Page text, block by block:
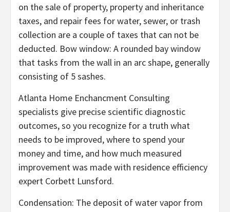
on the sale of property, property and inheritance
taxes, and repair fees for water, sewer, or trash
collection are a couple of taxes that can not be
deducted. Bow window: A rounded bay window
that tasks from the wall in an arc shape, generally
consisting of 5 sashes.
Atlanta Home Enchancment Consulting
specialists give precise scientific diagnostic
outcomes, so you recognize for a truth what
needs to be improved, where to spend your
money and time, and how much measured
improvement was made with residence efficiency
expert Corbett Lunsford.
Condensation: The deposit of water vapor from